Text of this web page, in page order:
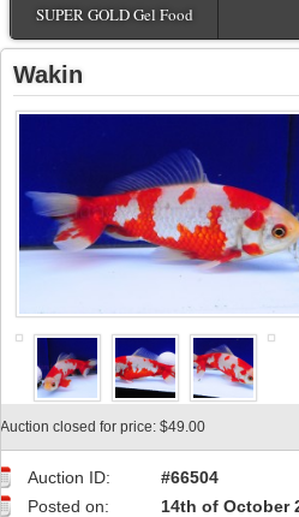
SUPER GOLD Gel Food
Wakin
Auction closed for price: $49.00
Auction ID:
#66504
Posted on:
14th of October